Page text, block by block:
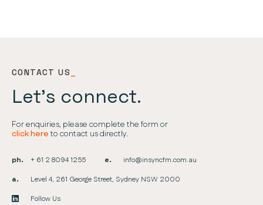
CONTACT US
Let’s connect.
For enquiries, please complete the form or
click here to contact us directly.
ph. + 61 2 8094 1255 e. info@insyncfm.com.au
a.
Level 4, 261 George Street, Sydney NSW 2000
Follow Us